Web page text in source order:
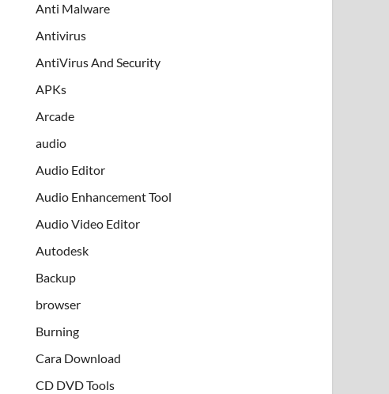
Anti Malware
Antivirus
AntiVirus And Security
APKs
Arcade
audio
Audio Editor
Audio Enhancement Tool
Audio Video Editor
Autodesk
Backup
browser
Burning
Cara Download
CD DVD Tools